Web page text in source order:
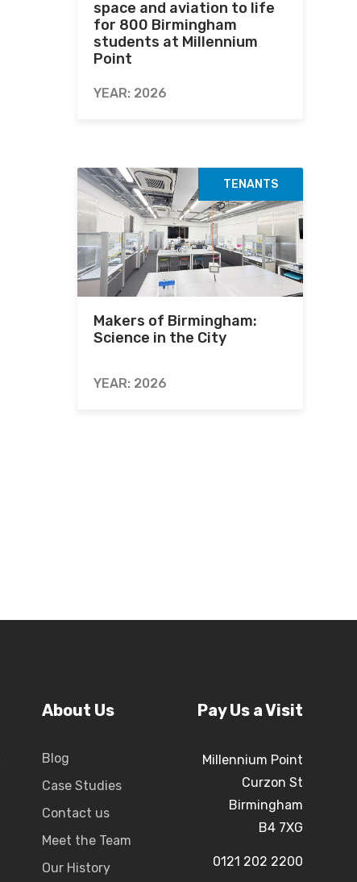
space and aviation to life
for 800 Birmingham
students at Millennium
Point
YEAR: 2026
TENANTS
Makers of Birmingham:
Science in the City
YEAR: 2026
About Us
Blog
Case Studies
Contact us
Meet the Team
Our History
Pay Us a Visit
Millennium Point
Curzon St
Birmingham
B4 7XG
0121 202 2200